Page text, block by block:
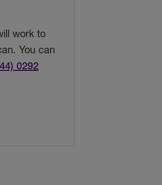
work to
You can
0292